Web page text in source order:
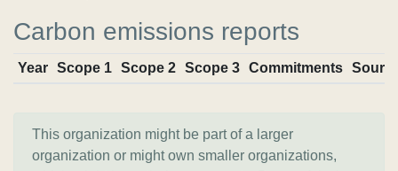
Carbon emissions reports
Year Scope 1 Scope 2 Scope 3 Commitments
This organization might be part of a larger
organization or might own smaller organizations,